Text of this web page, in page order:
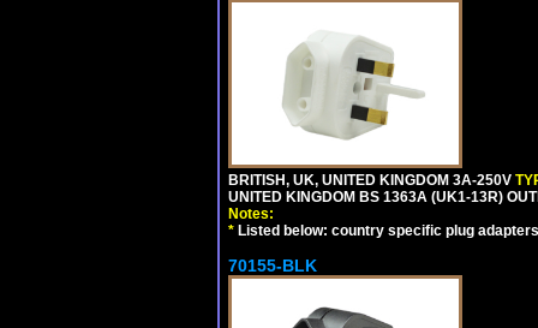
BRITISH, UK, UNITED KINGDOM 3A-250V
UNITED KINGDOM BS 1363A (UK1-13R)
Notes:
* Listed below: country specific plug
70155-BLK